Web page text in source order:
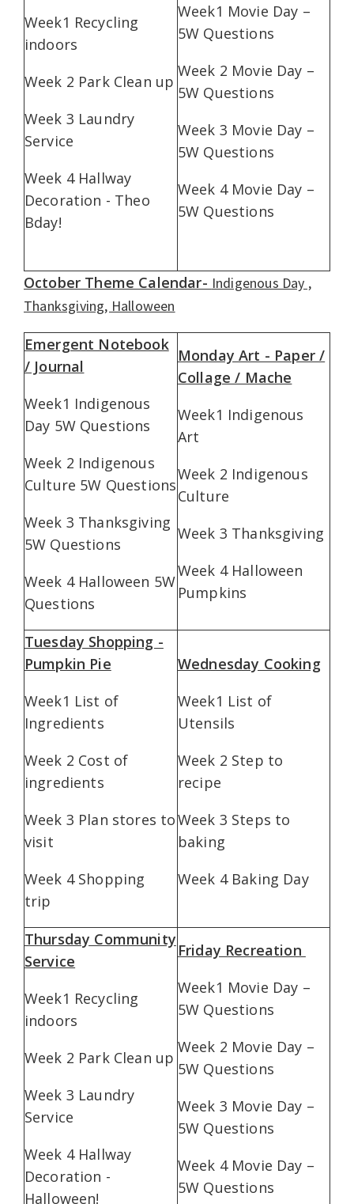
Week1 Recycling
indoors
Week 2 Park Clean up
Week 3 Laundry
Service
Week 4 Hallway
Decoration - Theo
Bday!
Week1 Movie Day –
5W Questions
Week 2 Movie Day –
5W Questions
Week 3 Movie Day –
5W Questions
Week 4 Movie Day –
5W Questions
October Theme Calendar- Indigenous Day ,
Thanksgiving, Halloween
Emergent Notebook
/ Journal
Week1 Indigenous
Day 5W Questions
Week 2 Indigenous
Culture 5W Questions
Week 3 Thanksgiving
5W Questions
Week 4 Halloween 5W
Questions
Monday Art - Paper /
Collage / Mache
Week1 Indigenous
Art
Week 2 Indigenous
Culture
Week 3 Thanksgiving
Week 4 Halloween
Pumpkins
Tuesday Shopping -
Pumpkin Pie
Week1 List of
Ingredients
Week 2 Cost of
ingredients
Week 3 Plan stores to
visit
Week 4 Shopping
trip
Wednesday Cooking
Week1 List of
Utensils
Week 2 Step to
recipe
Week 3 Steps to
baking
Week 4 Baking Day
Thursday Community
Service
Week1 Recycling
indoors
Week 2 Park Clean up
Week 3 Laundry
Service
Week 4 Hallway
Decoration -
Halloween!
Friday Recreation
Week1 Movie Day –
5W Questions
Week 2 Movie Day –
5W Questions
Week 3 Movie Day –
5W Questions
Week 4 Movie Day –
5W Questions